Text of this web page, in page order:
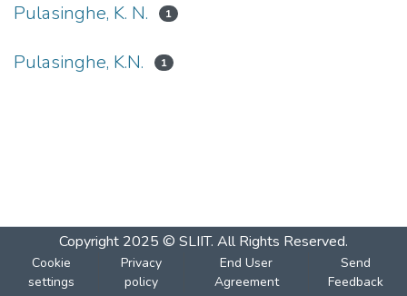
Pulasinghe, K. N. 1
Pulasinghe, K.N. 1
Copyright 2025 © SLIIT. All Rights Reserved.
Cookie
settings
Privacy
policy
End User
Agreement
Send
Feedback